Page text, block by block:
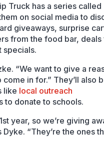
Truck has a series
on social media to
giveaways, surprise
from the food bar,
specials.
“We want to give a
in for.” They’ll also
like local outreach
to donate to schools.
year, so we’re giving
“They’re the ones